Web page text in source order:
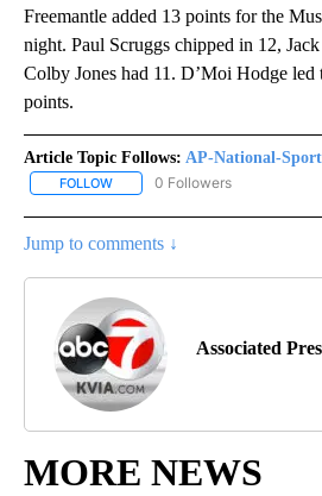
Freemantle added 13 points for the
night. Paul Scruggs chipped in 12,
Colby Jones had 11. D’Moi Hodge
points.
Article Topic Follows: AP-National-
FOLLOW FOLLOW "AP-NATIONAL-
0 Followers
Jump to comments ↓
Associated
MORE NEWS